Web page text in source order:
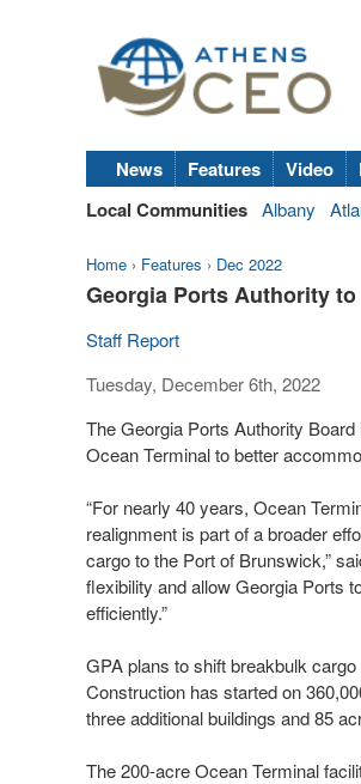
News Features Video
Local Communities Albany
Home › Features › Dec 2022
Georgia Ports Authority
Staff Report
Tuesday, December 6th, 2022
The Georgia Ports Authority
Ocean Terminal to better
“For nearly 40 years, Ocean
realignment is part of a broader
cargo to the Port of Brunswick,”
flexibility and allow Georgia Ports
efficiently.”
GPA plans to shift breakbulk
Construction has started on
three additional buildings and 85
The 200-acre Ocean Terminal